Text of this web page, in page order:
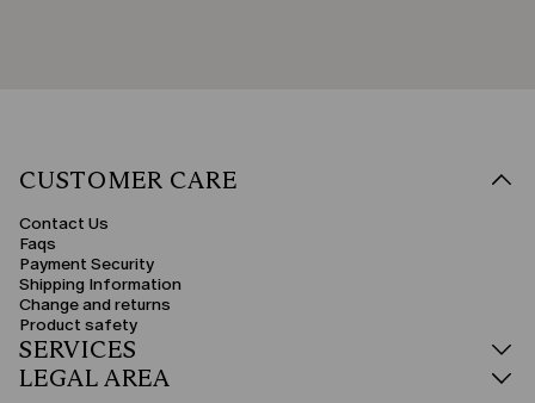
CUSTOMER CARE
Contact Us
Faqs
Payment Security
Shipping Information
Change and returns
Product safety
SERVICES
LEGAL AREA